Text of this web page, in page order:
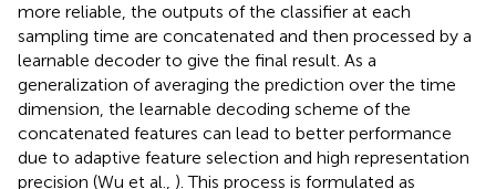
more reliable, the outputs of the classifier at each
sampling time are concatenated and then processed by a
learnable decoder to give the final result. As a
generalization of averaging the prediction over the time
dimension, the learnable decoding scheme of the
concatenated features can lead to better performance
due to adaptive feature selection and high representation
precision (Wu et al., ). This process is formulated as